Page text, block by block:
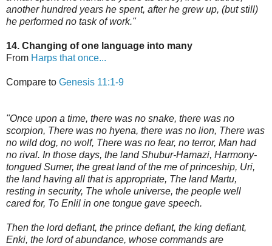
another hundred years he spent, after he grew up, (but still)
he performed no task of work."
14. Changing of one language into many
From Harps that once...
Compare to Genesis 11:1-9
"Once upon a time, there was no snake, there was no
scorpion, There was no hyena, there was no lion, There was
no wild dog, no wolf, There was no fear, no terror, Man had
no rival. In those days, the land Shubur-Hamazi, Harmony-
tongued Sumer, the great land of the me of princeship, Uri,
the land having all that is appropriate, The land Martu,
resting in security, The whole universe, the people well
cared for, To Enlil in one tongue gave speech.
Then the lord defiant, the prince defiant, the king defiant,
Enki, the lord of abundance, whose commands are